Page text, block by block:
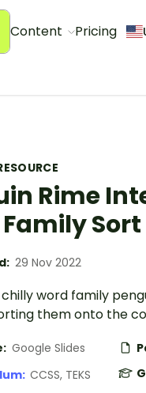
Content Pricing
Rime
Sort
29 Nov 2022
word family
them onto the
Google Slides
CCSS, TEKS